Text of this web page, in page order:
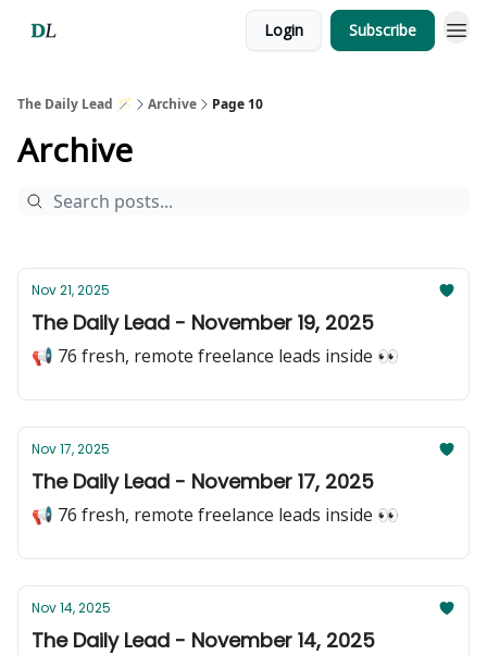
Login Subscribe
The Daily Lead 🪄 Archive Page 10
Archive
Nov 21, 2025
The Daily Lead - November 19, 2025
📢 76 fresh, remote freelance leads inside 👀
Nov 17, 2025
The Daily Lead - November 17, 2025
📢 76 fresh, remote freelance leads inside 👀
Nov 14, 2025
The Daily Lead - November 14, 2025